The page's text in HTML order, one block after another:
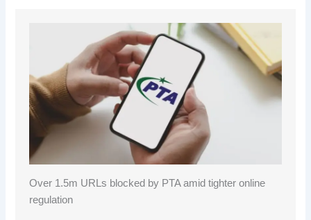
Over 1.5m URLs blocked by PTA amid tighter online
regulation